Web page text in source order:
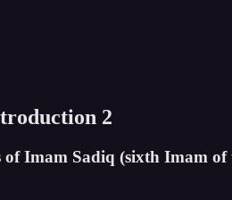
2
of Imam Sadiq (sixth